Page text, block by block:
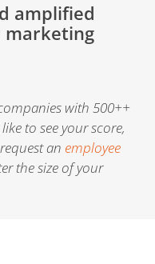
amplified
marketing
with 500++
to see your score,
an employee
the size of your